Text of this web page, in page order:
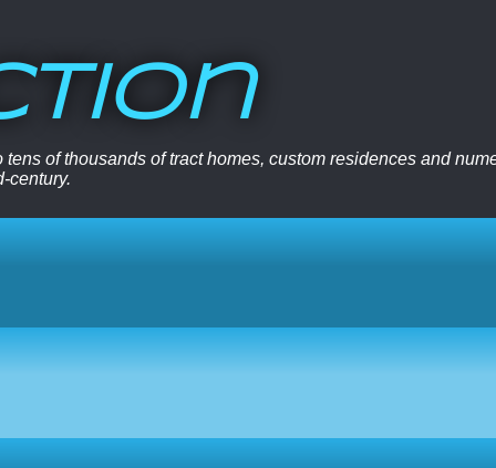
of thousands of tract homes, custom residences and
century.